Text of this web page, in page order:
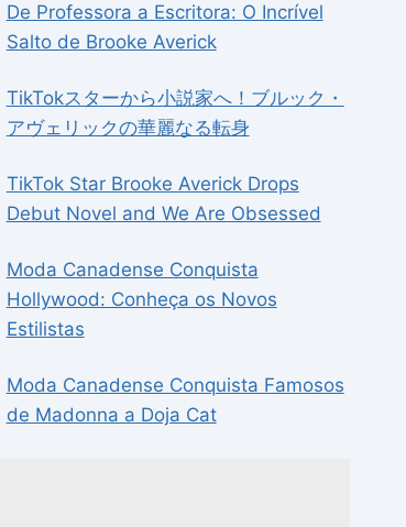
De Professora a Escritora: O Incrível
Salto de Brooke Averick
TikTokスターから小説家へ！ブルック・
アヴェリックの華麗なる転身
TikTok Star Brooke Averick Drops
Debut Novel and We Are Obsessed
Moda Canadense Conquista
Hollywood: Conheça os Novos
Estilistas
Moda Canadense Conquista Famosos
de Madonna a Doja Cat